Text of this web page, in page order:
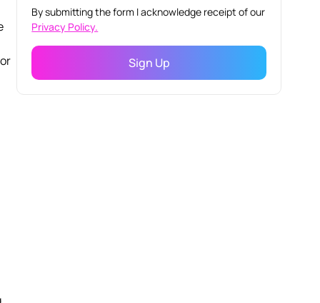
By submitting the form I acknowledge receipt of our
Privacy Policy.